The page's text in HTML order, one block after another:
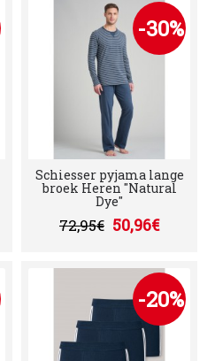
-30%
Schiesser pyjama lange
broek Heren "Natural
Dye"
72,95€ 50,96€
-20%